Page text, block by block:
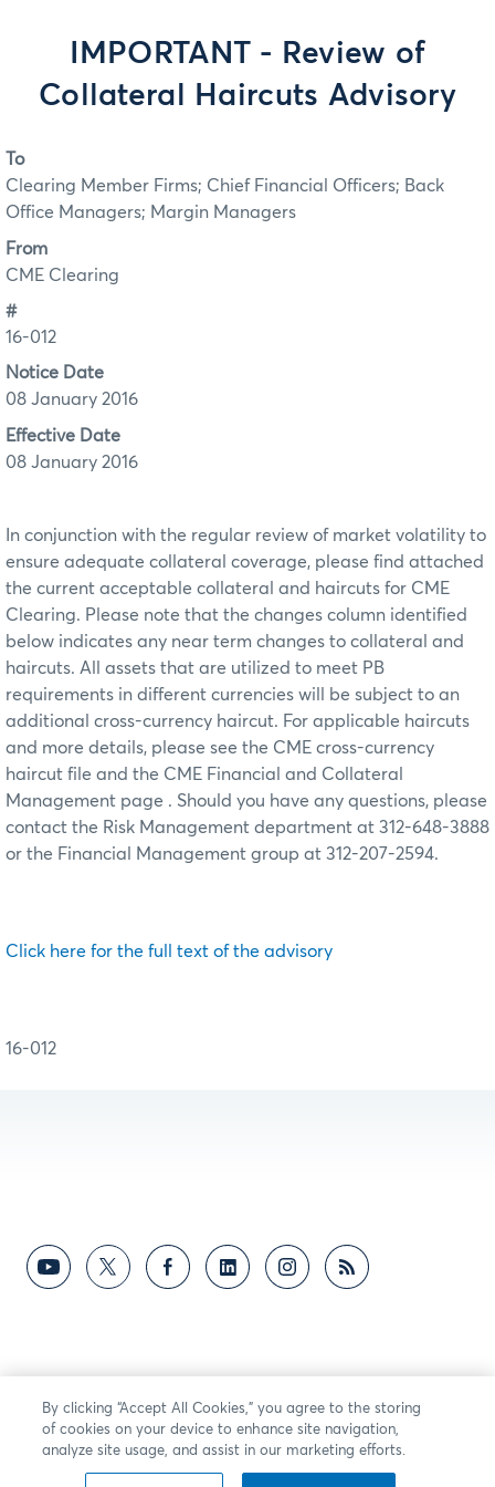
IMPORTANT - Review of
Collateral Haircuts Advisory
To
Clearing Member Firms; Chief Financial Officers; Back
Office Managers; Margin Managers
From
CME Clearing
#
16-012
Notice Date
08 January 2016
Effective Date
08 January 2016
In conjunction with the regular review of market volatility to
ensure adequate collateral coverage, please find attached
the current acceptable collateral and haircuts for CME
Clearing. Please note that the changes column identified
below indicates any near term changes to collateral and
haircuts. All assets that are utilized to meet PB
requirements in different currencies will be subject to an
additional cross-currency haircut. For applicable haircuts
and more details, please see the CME cross-currency
haircut file and the CME Financial and Collateral
Management page . Should you have any questions, please
contact the Risk Management department at 312-648-3888
or the Financial Management group at 312-207-2594.
Click here for the full text of the advisory
16-012
By clicking “Accept All Cookies,” you agree to the storing
of cookies on your device to enhance site navigation,
analyze site usage, and assist in our marketing efforts.